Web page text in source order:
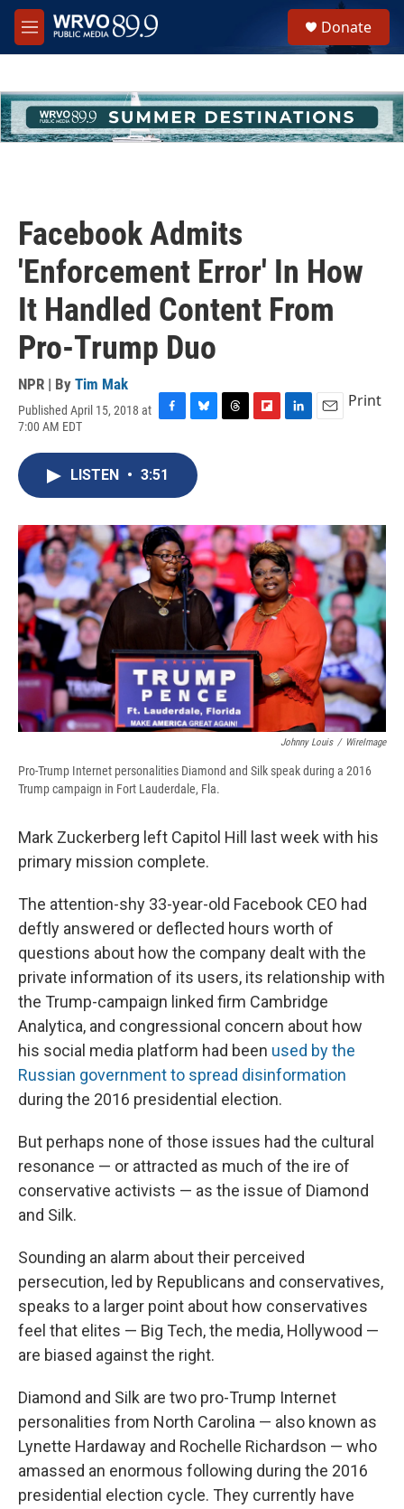
Skip to main content
M
e
h
u
e
Donate
Facebook Admits
'Enforcement Error' In How
It Handled Content From
Pro-Trump Duo
NPR | By Tim Mak
Published April 15, 2018 at
7:00 AM EDT
c
e
o
k
u
e
s
y
s
a
r
d
I
n
Print
LISTEN • 3:51
Johnny Louis / WireImage
Pro-Trump Internet personalities Diamond and Silk speak during a 2016
Trump campaign in Fort Lauderdale, Fla.
Mark Zuckerberg left Capitol Hill last week with his
primary mission complete.
The attention-shy 33-year-old Facebook CEO had
deftly answered or deflected hours worth of
questions about how the company dealt with the
private information of its users, its relationship with
the Trump-campaign linked firm Cambridge
Analytica, and congressional concern about how
his social media platform had been used by the
Russian government to spread disinformation
during the 2016 presidential election.
But perhaps none of those issues had the cultural
resonance — or attracted as much of the ire of
conservative activists — as the issue of Diamond
and Silk.
Sounding an alarm about their perceived
persecution, led by Republicans and conservatives,
speaks to a larger point about how conservatives
feel that elites — Big Tech, the media, Hollywood —
are biased against the right.
Diamond and Silk are two pro-Trump Internet
personalities from North Carolina — also known as
Lynette Hardaway and Rochelle Richardson — who
amassed an enormous following during the 2016
presidential election cycle. They currently have